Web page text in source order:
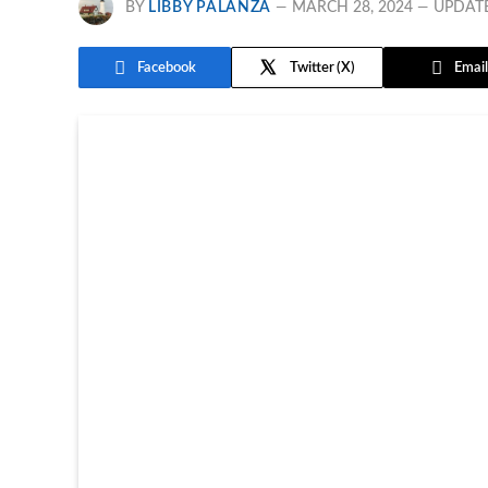
BY LIBBY PALANZA MARCH 28, 2024
Facebook Twitter Email